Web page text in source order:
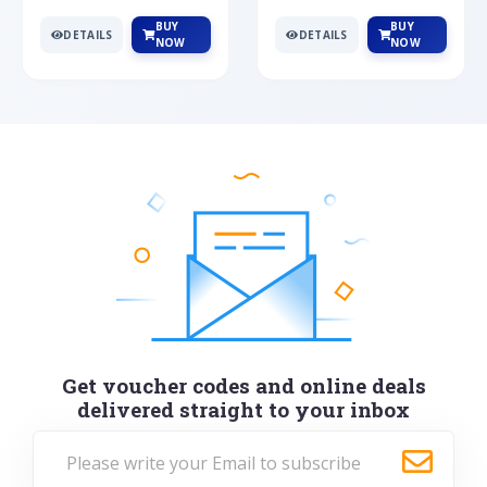
DETAILS
BUY
NOW
DETAILS
BUY
NOW
Get voucher codes and online deals
delivered straight to your inbox